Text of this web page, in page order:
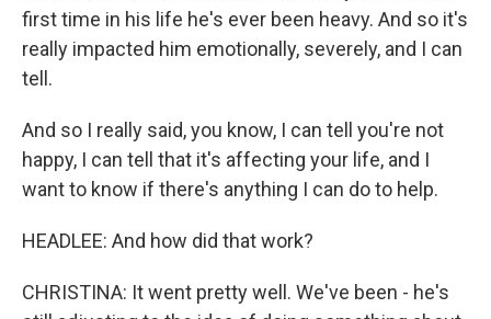
first time in his life he's ever been heavy. And so it's
really impacted him emotionally, severely, and I can
tell.
And so I really said, you know, I can tell you're not
happy, I can tell that it's affecting your life, and I
want to know if there's anything I can do to help.
HEADLEE: And how did that work?
CHRISTINA: It went pretty well. We've been - he's